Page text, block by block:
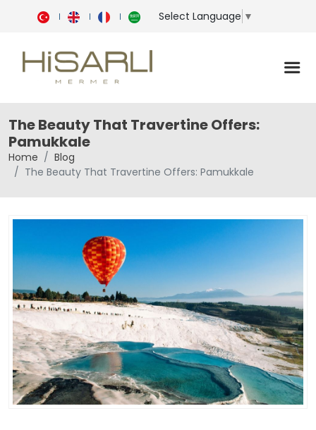
Select Language ▼
The Beauty That Travertine Offers:
Pamukkale
Home
Blog
The Beauty That Travertine Offers: Pamukkale